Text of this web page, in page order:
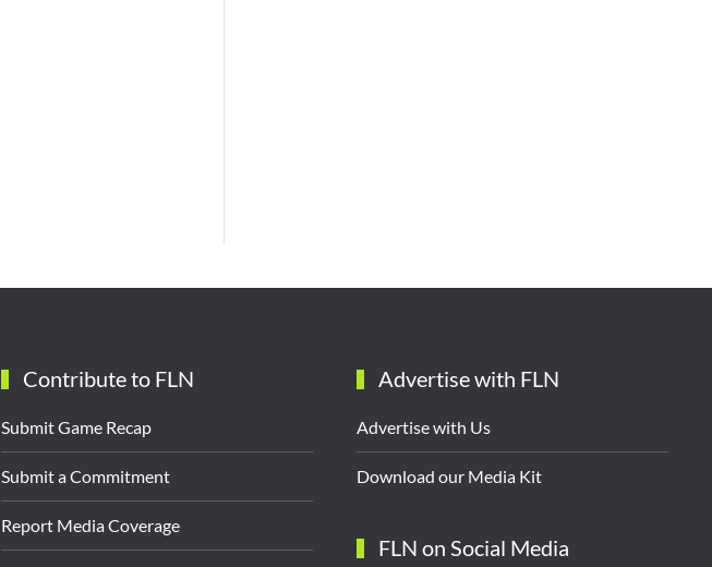
Contribute to FLN
Submit Game Recap
Submit a Commitment
Report Media Coverage
Advertise with FLN
Advertise with Us
Download our Media Kit
FLN on Social Media